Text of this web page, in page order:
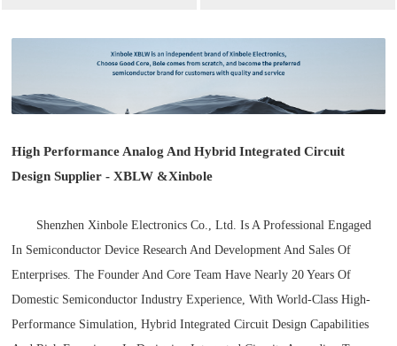
High Performance Analog And Hybrid Integrated Circuit
Design Supplier - XBLW &Xinbole
Shenzhen Xinbole Electronics Co., Ltd. Is A Professional Engaged
In Semiconductor Device Research And Development And Sales Of
Enterprises. The Founder And Core Team Have Nearly 20 Years Of
Domestic Semiconductor Industry Experience, With World-Class High-
Performance Simulation, Hybrid Integrated Circuit Design Capabilities